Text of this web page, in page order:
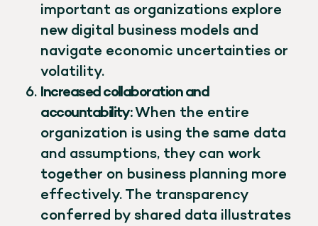
important as organizations explore
new digital business models and
navigate economic uncertainties or
volatility.
Increased collaboration and
accountability:When the entire
organization is using the same data
and assumptions, they can work
together on business planning more
effectively. The transparency
conferred by shared data illustrates